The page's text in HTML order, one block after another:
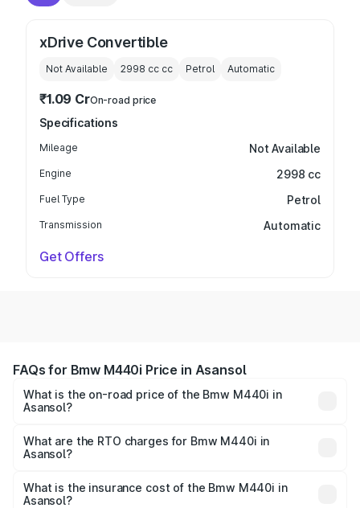
xDrive Convertible
Not Available 2998 cc cc Petrol Automatic
₹1.09 CrOn-road price
Specifications
Mileage Not Available
Engine 2998 cc
Fuel Type Petrol
Transmission Automatic
Get Offers
FAQs for Bmw M440i Price in Asansol
What is the on-road price of the Bmw M440i in
Asansol?
Cr and ₹1.09 Cr. On-road prices vary across cities based
on registration fees, insurance, and other optional
What are the RTO charges for Bmw M440i in
Asansol?
Asansol will be undefined.
What is the insurance cost of the Bmw M440i in
Asansol?